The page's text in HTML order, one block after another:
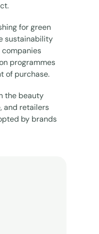
for green
sustainability
programmes
of purchase.
the beauty
and retailers
by brands